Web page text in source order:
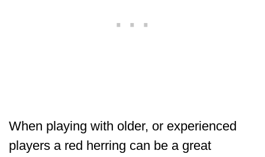
When playing with older, or experienced
players a red herring can be a great